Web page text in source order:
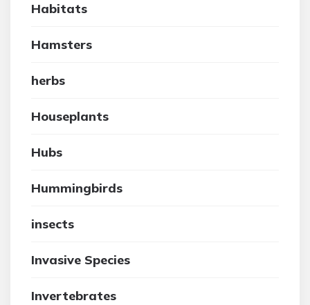
Habitats
Hamsters
herbs
Houseplants
Hubs
Hummingbirds
insects
Invasive Species
Invertebrates